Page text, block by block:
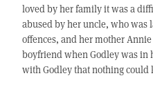
loved by her family it was a
abused by her uncle, who was
offences, and her mother
boyfriend when Godley was in
with Godley that nothing could